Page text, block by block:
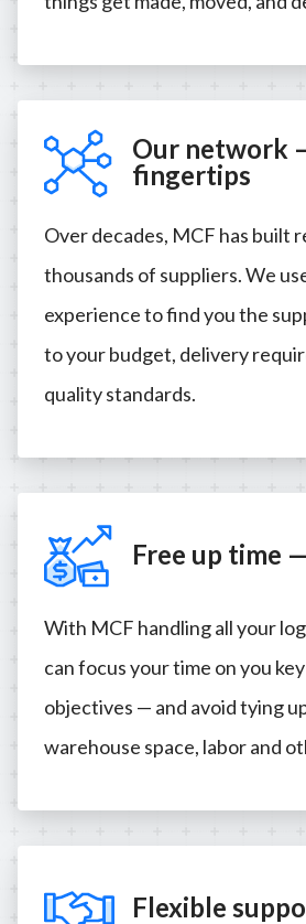
Our network
fingertips
Over decades, MCF has built
thousands of suppliers. We
experience to find you the
to your budget, delivery
quality standards.
Free up time
With MCF handling all your
can focus your time on you
objectives — and avoid tying
warehouse space, labor and
Flexible